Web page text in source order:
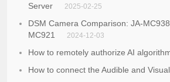
Server
2025-02-25
DSM Camera Comparison: JA-
MC921
2024-12-03
How to remotely authorize AI
How to connect the Audible and